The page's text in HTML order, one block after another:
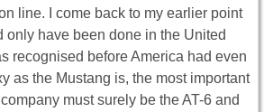
line. I come back to my earlier point
only have been done in the United
recognised before America had even
as the Mustang is, the most important
must surely be the AT-6 and